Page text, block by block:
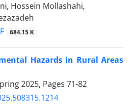
Hossein Mollashahi,
684.15 K
Hazards in Rural Areas
2025, Pages 71-82